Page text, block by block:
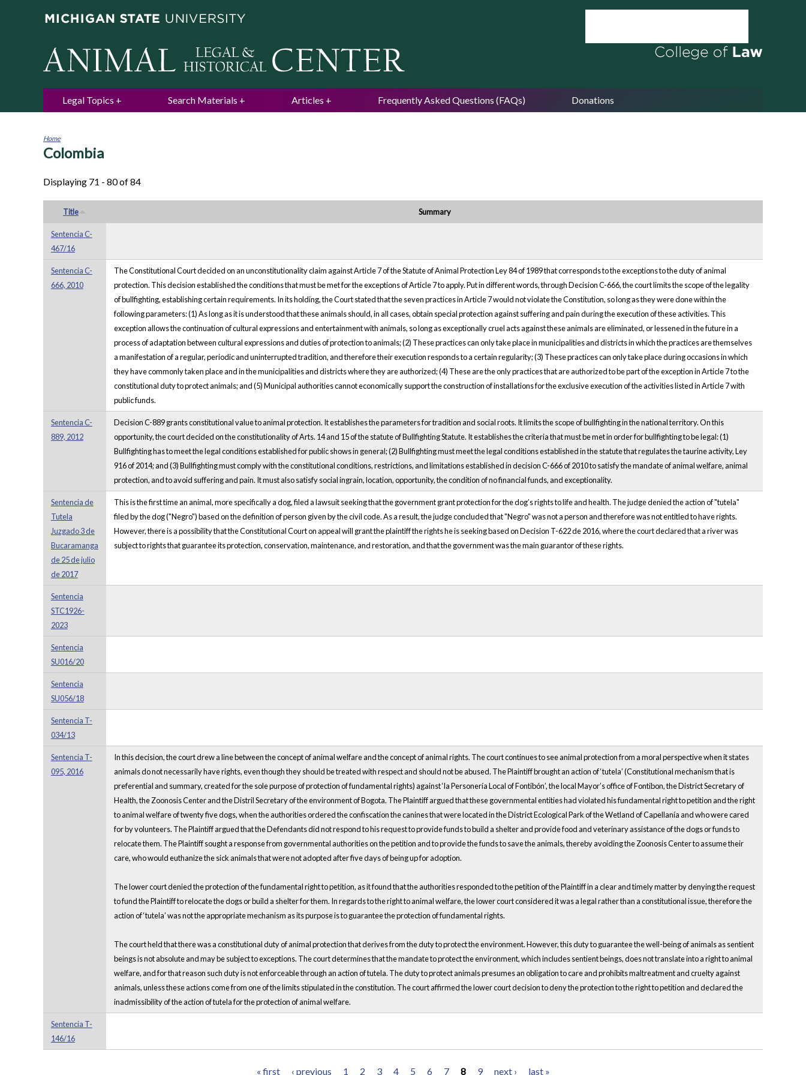
Legal Topics Search Materials Articles Frequently Asked Questions (FAQs) Donations
You
Home
Colombia
Displaying 71 - 80 of 84
Title Summary
Sentencia C-
467/16
Sentencia C-
666, 2010
The Constitutional Court decided on an unconstitutionality claim against Article 7 of the Statute of Animal Protection Ley 84 of 1989 that corresponds to the exceptions to the duty of animal
protection. This decision established the conditions that must be met for the exceptions of Article 7 to apply. Put in different words, through Decision C-666, the court limits the scope of the legality
of bullfighting, establishing certain requirements. In its holding, the Court stated that the seven practices in Article 7 would not violate the Constitution, so long as they were done within the
following parameters: (1) As long as it is understood that these animals should, in all cases, obtain special protection against suffering and pain during the execution of these activities. This
exception allows the continuation of cultural expressions and entertainment with animals, so long as exceptionally cruel acts against these animals are eliminated, or lessened in the future in a
process of adaptation between cultural expressions and duties of protection to animals; (2) These practices can only take place in municipalities and districts in which the practices are themselves
a manifestation of a regular, periodic and uninterrupted tradition, and therefore their execution responds to a certain regularity; (3) These practices can only take place during occasions in which
they have commonly taken place and in the municipalities and districts where they are authorized; (4) These are the only practices that are authorized to be part of the exception in Article 7 to the
constitutional duty to protect animals; and (5) Municipal authorities cannot economically support the construction of installations for the exclusive execution of the activities listed in Article 7 with
public funds.
Sentencia C-
889, 2012
Decision C-889 grants constitutional value to animal protection. It establishes the parameters for tradition and social roots. It limits the scope of bullfighting in the national territory. On this
opportunity, the court decided on the constitutionality of Arts. 14 and 15 of the statute of Bullfighting Statute. It establishes the criteria that must be met in order for bullfighting to be legal: (1)
Bullfighting has to meet the legal conditions established for public shows in general; (2) Bullfighting must meet the legal conditions established in the statute that regulates the taurine activity, Ley
916 of 2014; and (3) Bullfighting must comply with the constitutional conditions, restrictions, and limitations established in decision C-666 of 2010 to satisfy the mandate of animal welfare, animal
protection, and to avoid suffering and pain. It must also satisfy social ingrain, location, opportunity, the condition of no financial funds, and exceptionality.
Sentencia de
Tutela
Juzgado 3 de
Bucaramanga
de 25 de julio
de 2017
This is the first time an animal, more specifically a dog, filed a lawsuit seeking that the government grant protection for the dog’s rights to life and health. The judge denied the action of "tutela"
filed by the dog ("Negro") based on the definition of person given by the civil code. As a result, the judge concluded that "Negro" was not a person and therefore was not entitled to have rights.
However, there is a possibility that the Constitutional Court on appeal will grant the plaintiff the rights he is seeking based on Decision T-622 de 2016, where the court declared that a river was
subject to rights that guarantee its protection, conservation, maintenance, and restoration, and that the government was the main guarantor of these rights.
Sentencia
STC1926-
2023
Sentencia
SU016/20
Sentencia
SU056/18
Sentencia T-
034/13
Sentencia T-
095, 2016
In this decision, the court drew a line between the concept of animal welfare and the concept of animal rights. The court continues to see animal protection from a moral perspective when it states
animals do not necessarily have rights, even though they should be treated with respect and should not be abused. The Plaintiff brought an action of ‘tutela’ (Constitutional mechanism that is
preferential and summary, created for the sole purpose of protection of fundamental rights) against ‘la Personería Local of Fontibón’, the local Mayor’s office of Fontibon, the District Secretary of
Health, the Zoonosis Center and the Distril Secretary of the environment of Bogota. The Plaintiff argued that these governmental entities had violated his fundamental right to petition and the right
to animal welfare of twenty five dogs, when the authorities ordered the confiscation the canines that were located in the District Ecological Park of the Wetland of Capellanía and who were cared
for by volunteers. The Plaintiff argued that the Defendants did not respond to his request to provide funds to build a shelter and provide food and veterinary assistance of the dogs or funds to
relocate them. The Plaintiff sought a response from governmental authorities on the petition and to provide the funds to save the animals, thereby avoiding the Zoonosis Center to assume their
care, who would euthanize the sick animals that were not adopted after five days of being up for adoption.
The lower court denied the protection of the fundamental right to petition, as it found that the authorities responded to the petition of the Plaintiff in a clear and timely matter by denying the request
to fund the Plaintiff to relocate the dogs or build a shelter for them. In regards to the right to animal welfare, the lower court considered it was a legal rather than a constitutional issue, therefore the
action of ‘tutela’ was not the appropriate mechanism as its purpose is to guarantee the protection of fundamental rights.
The court held that there was a constitutional duty of animal protection that derives from the duty to protect the environment. However, this duty to guarantee the well-being of animals as sentient
beings is not absolute and may be subject to exceptions. The court determines that the mandate to protect the environment, which includes sentient beings, does not translate into a right to animal
welfare, and for that reason such duty is not enforceable through an action of tutela. The duty to protect animals presumes an obligation to care and prohibits maltreatment and cruelty against
animals, unless these actions come from one of the limits stipulated in the constitution. The court affirmed the lower court decision to deny the protection to the right to petition and declared the
inadmissibility of the action of tutela for the protection of animal welfare.
Sentencia T-
146/16
« first ‹ previous 1 2 3 4 5 6 7 8 9 next › last »